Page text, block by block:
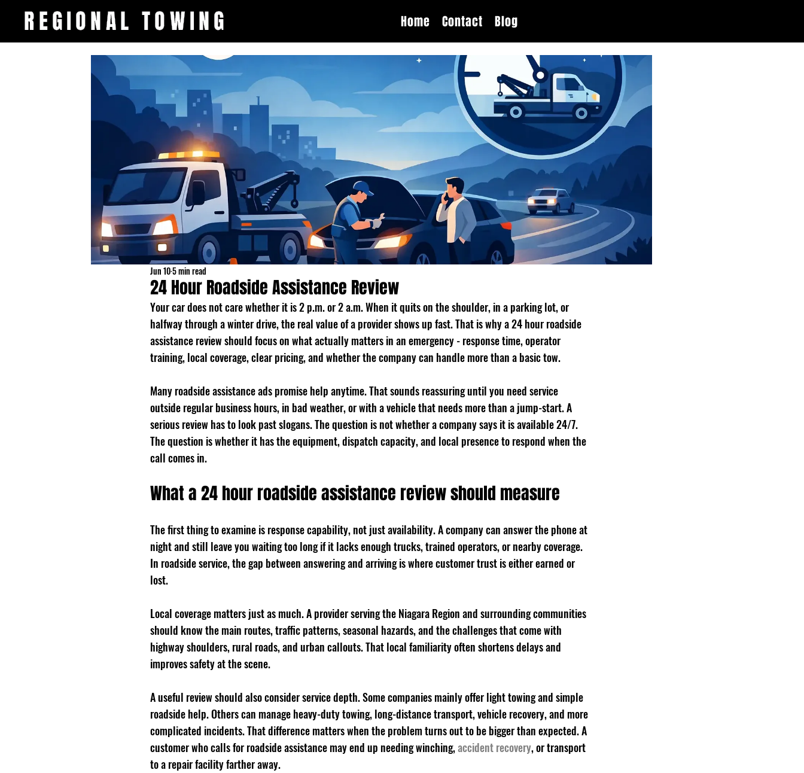
REGIONAL TOWING Home Contact Blog
24 Hour Roadside Assistance Review
Jun 105 min read
Your car does not care whether it is 2 p.m. or 2 a.m. When it quits on the shoulder, in a parking lot, or
halfway through a winter drive, the real value of a provider shows up fast. That is why a 24 hour roadside
assistance review should focus on what actually matters in an emergency - response time, operator
training, local coverage, clear pricing, and whether the company can handle more than a basic tow.
Many roadside assistance ads promise help anytime. That sounds reassuring until you need service
outside regular business hours, in bad weather, or with a vehicle that needs more than a jump-start. A
serious review has to look past slogans. The question is not whether a company says it is available 24/7.
The question is whether it has the equipment, dispatch capacity, and local presence to respond when the
call comes in.
What a 24 hour roadside assistance review should measure
The first thing to examine is response capability, not just availability. A company can answer the phone at
night and still leave you waiting too long if it lacks enough trucks, trained operators, or nearby coverage.
In roadside service, the gap between answering and arriving is where customer trust is either earned or
lost.
Local coverage matters just as much. A provider serving the Niagara Region and surrounding communities
should know the main routes, traffic patterns, seasonal hazards, and the challenges that come with
highway shoulders, rural roads, and urban callouts. That local familiarity often shortens delays and
improves safety at the scene.
A useful review should also consider service depth. Some companies mainly offer light towing and simple
roadside help. Others can manage heavy-duty towing, long-distance transport, vehicle recovery, and more
complicated incidents. That difference matters when the problem turns out to be bigger than expected. A
customer who calls for roadside assistance may end up needing winching, accident recovery, or transport
to a repair facility farther away.